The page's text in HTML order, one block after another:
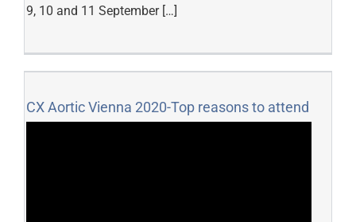
9, 10 and 11 September […]
CX Aortic Vienna 2020-Top reasons to attend